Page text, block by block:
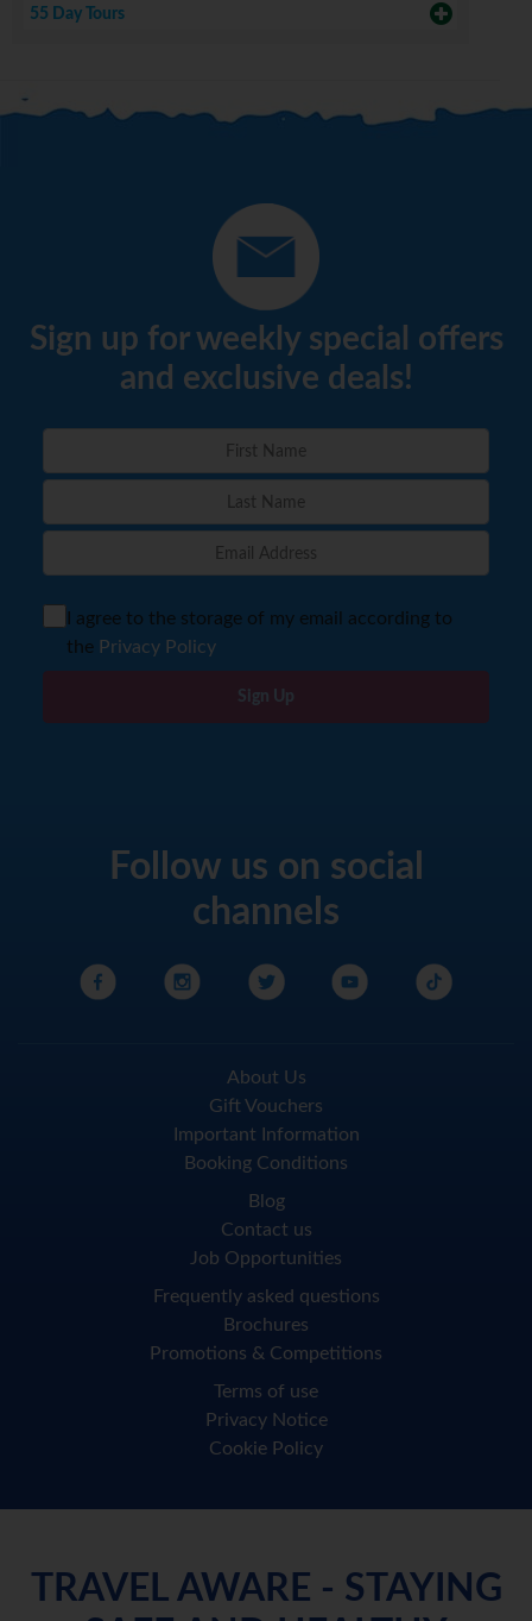
55 Day Tours
Sign up for weekly special offers
and exclusive deals!
I agree to the storage of my email according to
the Privacy Policy
Sign Up
Follow us on social
channels
About Us
Gift Vouchers
Important Information
Booking Conditions
Blog
Contact us
Job Opportunities
Frequently asked questions
Brochures
Promotions & Competitions
Terms of use
Privacy Notice
Cookie Policy
TRAVEL AWARE - STAYING